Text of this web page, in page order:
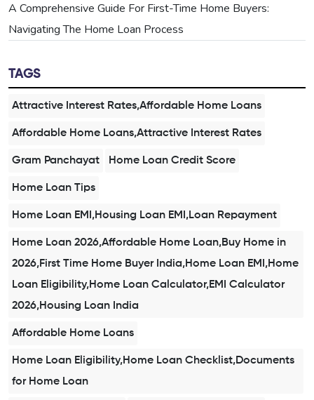
A Comprehensive Guide For First-Time Home Buyers:
Navigating The Home Loan Process
TAGS
Attractive Interest Rates,Affordable Home Loans
Affordable Home Loans,Attractive Interest Rates
Gram Panchayat Home Loan Credit Score
Home Loan Tips
Home Loan EMI,Housing Loan EMI,Loan Repayment
Home Loan 2026,Affordable Home Loan,Buy Home in
2026,First Time Home Buyer India,Home Loan EMI,Home
Loan Eligibility,Home Loan Calculator,EMI Calculator
2026,Housing Loan India
Affordable Home Loans
Home Loan Eligibility,Home Loan Checklist,Documents
for Home Loan